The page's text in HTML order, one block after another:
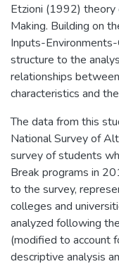
Etzioni (1992)
Making. Building on
Inputs-
structure to the
relationships
characteristics and
The data from this
National Survey of
survey of students
Break programs in
to the survey,
colleges and
analyzed following
(modified to account
descriptive analysis